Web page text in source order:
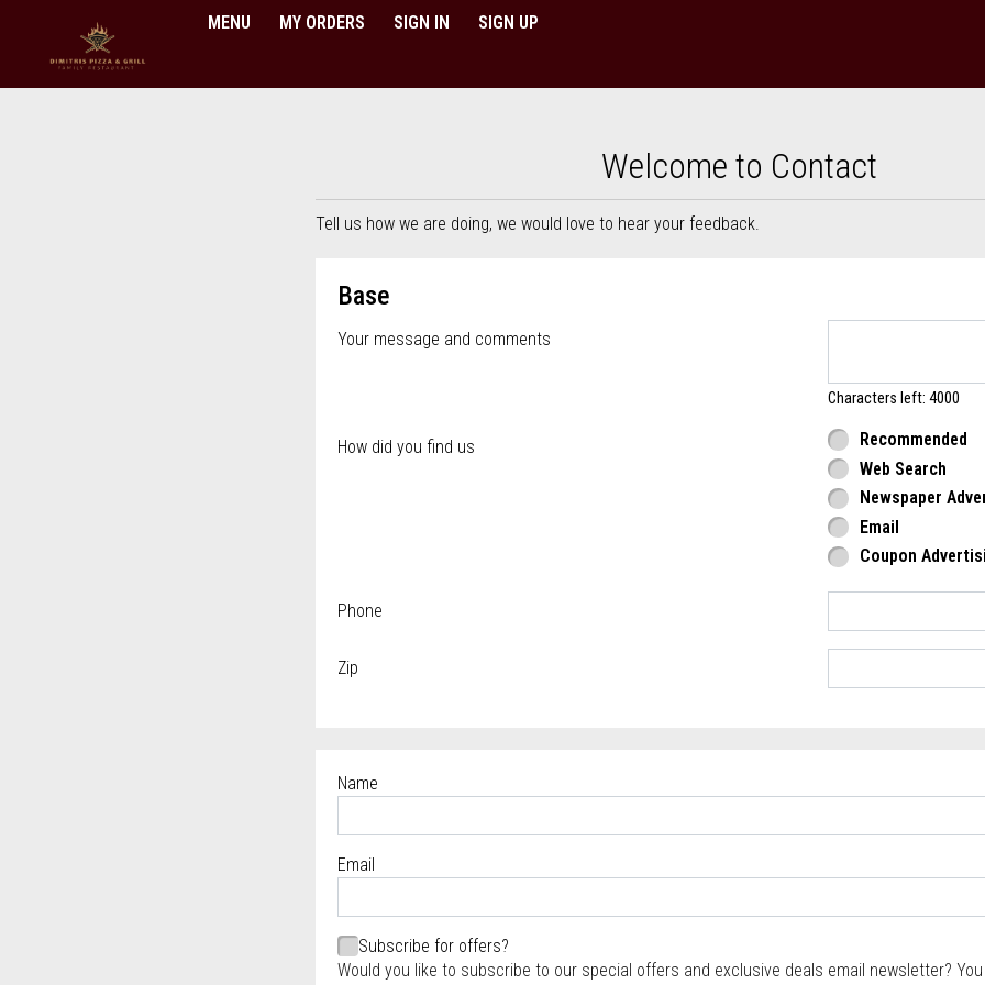
MENU MY ORDERS SIGN IN SIGN UP
Welcome to Contact
Tell us how we are doing, we would love to hear your feedback.
Base
Your message and comments
Characters left: 4000
How did you find us
Recommended
Web Search
Newspaper
Email
Coupon
Phone
Zip
Name
Email
Subscribe for offers?
Would you like to subscribe to our special offers and exclusive deals email newsletter?